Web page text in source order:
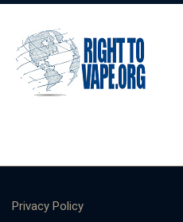
Privacy Policy